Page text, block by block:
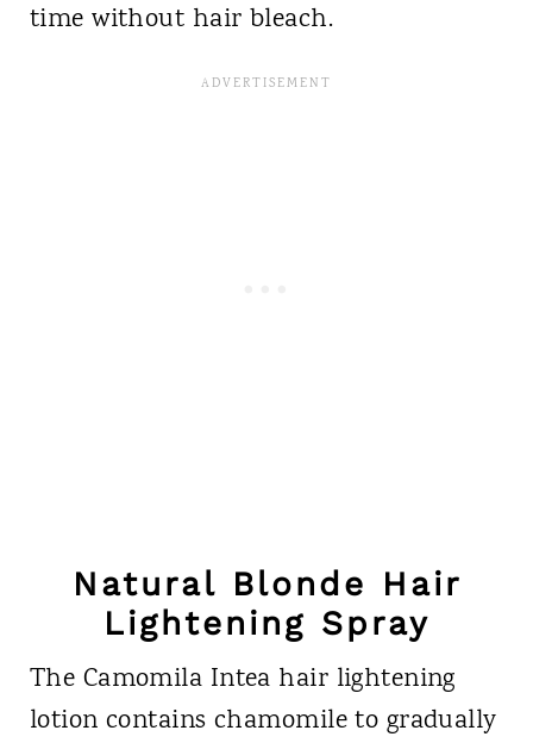
time without hair bleach.
Natural Blonde Hair
Lightening Spray
The Camomila Intea hair lightening
lotion contains chamomile to gradually